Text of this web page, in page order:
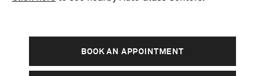
BOOK AN APPOINTMENT